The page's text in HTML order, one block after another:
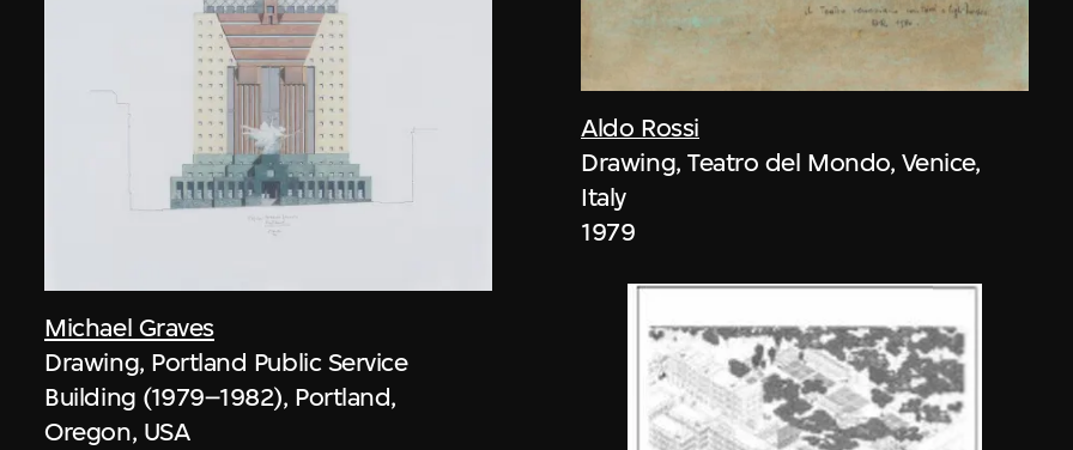
Michael Graves
Drawing, Portland Public Service
Building (1979–1982), Portland,
Oregon, USA
Aldo Rossi
Drawing, Teatro del Mondo, Venice,
Italy
1979